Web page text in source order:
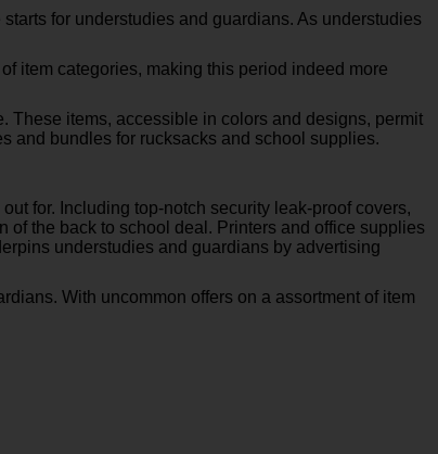
for understudies and guardians. As understudies
item categories, making this period indeed more
These items, accessible in colors and designs, permit
and bundles for rucksacks and school supplies.
for. Including top-notch security leak-proof covers,
of the back to school deal. Printers and office supplies
understudies and guardians by advertising
With uncommon offers on a assortment of item